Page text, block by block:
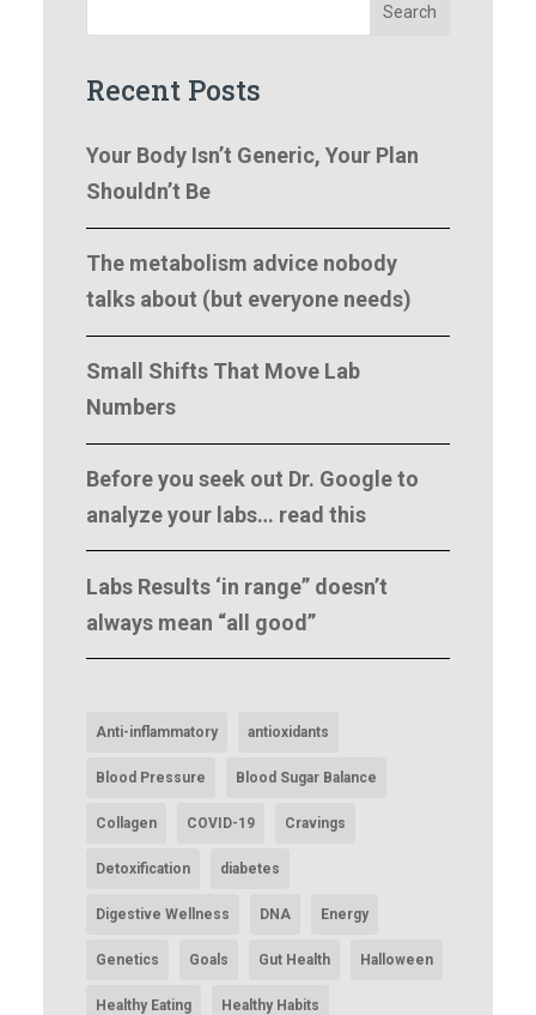
Search
Recent Posts
Your Body Isn’t Generic, Your Plan
Shouldn’t Be
The metabolism advice nobody
talks about (but everyone needs)
Small Shifts That Move Lab
Numbers
Before you seek out Dr. Google to
analyze your labs… read this
Labs Results ‘in range” doesn’t
always mean “all good”
Anti-inflammatory antioxidants
Blood Pressure Blood Sugar Balance
Collagen COVID-19 Cravings
Detoxification diabetes
Digestive Wellness DNA Energy
Genetics Goals Gut Health Halloween
Healthy Eating Healthy Habits